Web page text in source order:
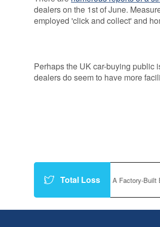
dealers on the 1st of June.
employed 'click and collect' and
Perhaps the UK car-buying public
dealers do seem to have more
Total Loss
https://t.co/P8vfc3f9Yt |A Factory-Built BMW M3